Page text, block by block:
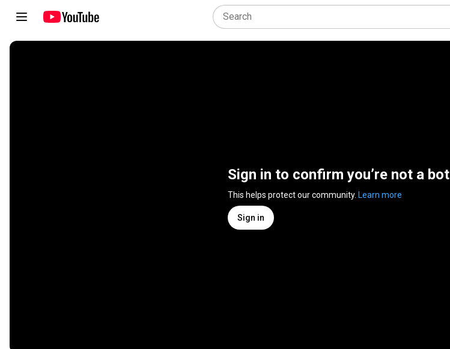
Sign in to confirm you’re not a bot
This helps protect our community. Learn more
Sign in